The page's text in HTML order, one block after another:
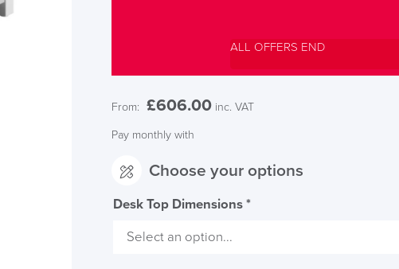
ALL OFFERS END
From: £606.00 inc. VAT
Pay monthly with
Choose your options
Desk Top Dimensions*